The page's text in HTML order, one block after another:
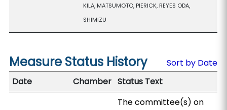
KILA, MATSUMOTO, PIERICK, REYES ODA,
SHIMIZU
Measure Status History
Sort by Date
Date
Chamber Status Text
The committee(s) on